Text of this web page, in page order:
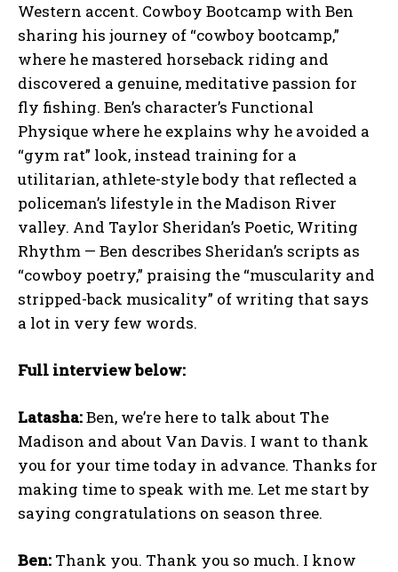
Western accent. Cowboy Bootcamp with Ben
sharing his journey of “cowboy bootcamp,”
where he mastered horseback riding and
discovered a genuine, meditative passion for
fly fishing. Ben’s character’s Functional
Physique where he explains why he avoided a
“gym rat” look, instead training for a
utilitarian, athlete-style body that reflected a
policeman’s lifestyle in the Madison River
valley. And Taylor Sheridan’s Poetic, Writing
Rhythm — Ben describes Sheridan’s scripts as
“cowboy poetry,” praising the “muscularity and
stripped-back musicality” of writing that says
a lot in very few words.
Full interview below:
Latasha:Ben, we’re here to talk about The
Madison and about Van Davis. I want to thank
you for your time today in advance. Thanks for
making time to speak with me. Let me start by
saying congratulations on season three.
Ben: Thank you. Thank you so much. I know